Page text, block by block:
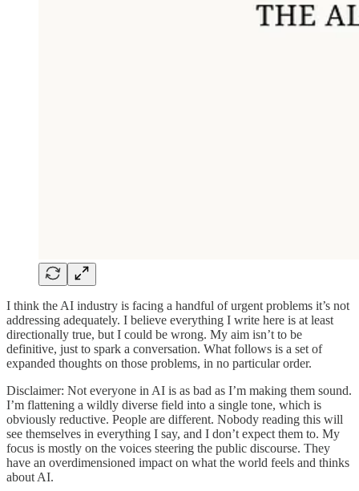
I think the AI industry is facing a handful of urgent problems it’s not
addressing adequately. I believe everything I write here is at least
directionally true, but I could be wrong. My aim isn’t to be
definitive, just to spark a conversation. What follows is a set of
expanded thoughts on those problems, in no particular order.
Disclaimer: Not everyone in AI is as bad as I’m making them sound.
I’m flattening a wildly diverse field into a single tone, which is
obviously reductive. People are different. Nobody reading this will
see themselves in everything I say, and I don’t expect them to. My
focus is mostly on the voices steering the public discourse. They
have an overdimensioned impact on what the world feels and thinks
about AI.